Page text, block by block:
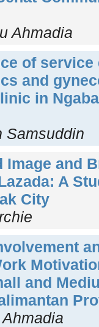
Ahmadia
of
and
in
Samsuddin
and
A
City
and